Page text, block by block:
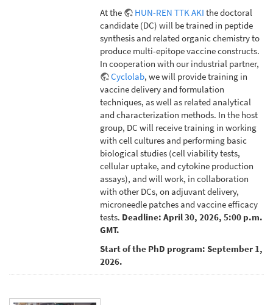
At the
HUN-REN TTK AKI the doctoral
candidate (DC) will be trained in peptide
synthesis and related organic chemistry to
produce multi-epitope vaccine constructs.
In cooperation with our industrial partner,
Cyclolab, we will provide training in
vaccine delivery and formulation
techniques, as well as related analytical
and characterization methods. In the host
group, DC will receive training in working
with cell cultures and performing basic
biological studies (cell viability tests,
cellular uptake, and cytokine production
assays), and will work, in collaboration
with other DCs, on adjuvant delivery,
microneedle patches and vaccine efficacy
tests. Deadline: April 30, 2026, 5:00 p.m.
GMT.
Start of the PhD program: September 1,
2026.